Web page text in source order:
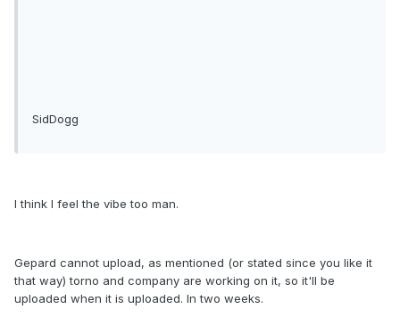
SidDogg
I think I feel the vibe too man.
Gepard cannot upload, as mentioned (or stated since you like it
that way) torno and company are working on it, so it'll be
uploaded when it is uploaded. In two weeks.